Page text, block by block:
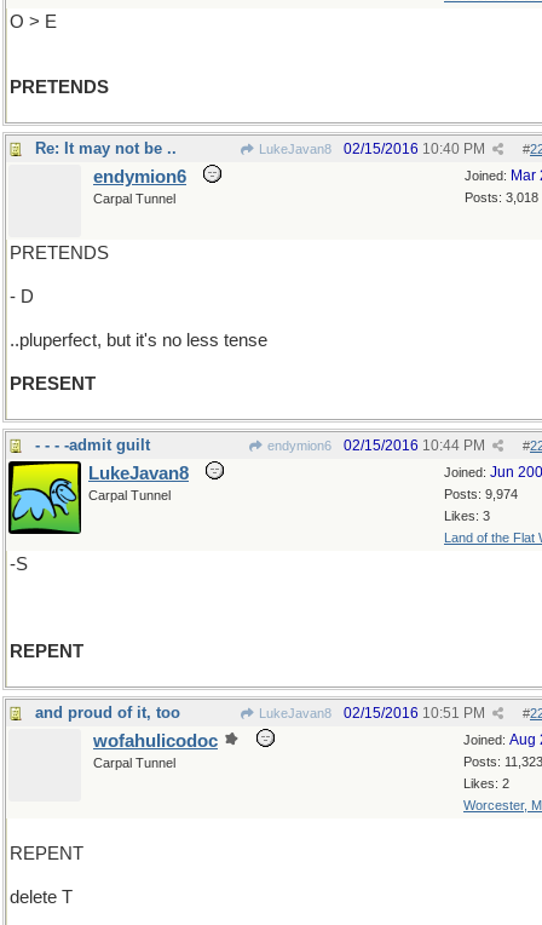
O > E
PRETENDS
Re: It may not be .. LukeJavan8 #
02/15/2016 10:40 PM
Joined: Mar
Posts: 3,018
endymion6
Carpal Tunnel
PRETENDS
- D
..pluperfect, but it's no less tense
PRESENT
- - - -admit guilt endymion6 #
02/15/2016 10:44 PM
Joined: Jun
Posts: 9,974
Likes: 3
Land of the Flat
LukeJavan8
Carpal Tunnel
-S
REPENT
and proud of it, too LukeJavan8 #
02/15/2016 10:51 PM
Joined: Aug
Posts: 11,323
Likes: 2
Worcester,
wofahulicodoc
Carpal Tunnel
REPENT
delete T